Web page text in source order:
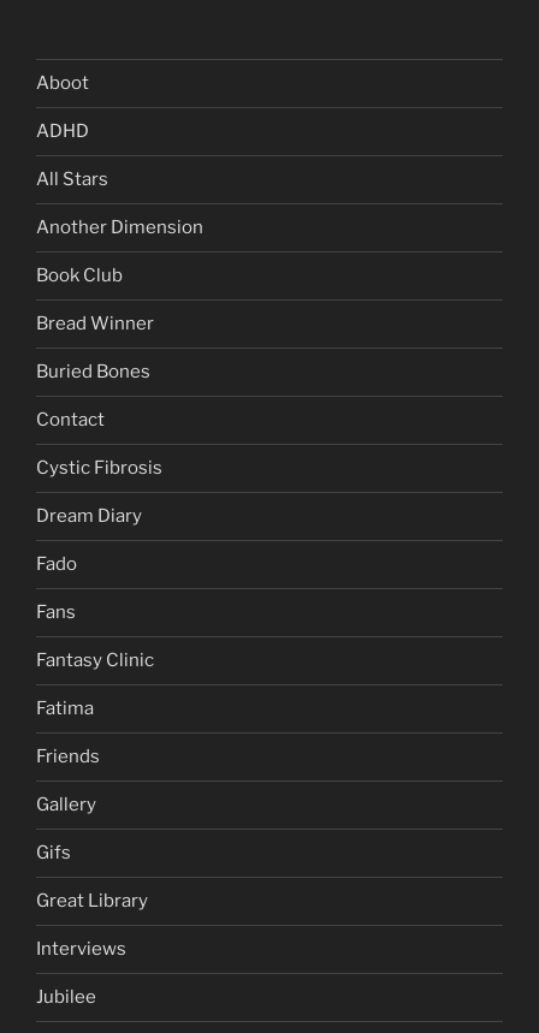
Aboot
ADHD
All Stars
Another Dimension
Book Club
Bread Winner
Buried Bones
Contact
Cystic Fibrosis
Dream Diary
Fado
Fans
Fantasy Clinic
Fatima
Friends
Gallery
Gifs
Great Library
Interviews
Jubilee